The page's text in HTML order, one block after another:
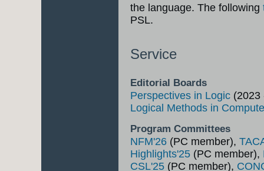
the language. The following
PSL.
Service
Editorial Boards
Perspectives in Logic (2023
Logical Methods in
Program Committees
NFM'26 (PC member),
Highlights'25 (PC member),
CSL'25 (PC member),